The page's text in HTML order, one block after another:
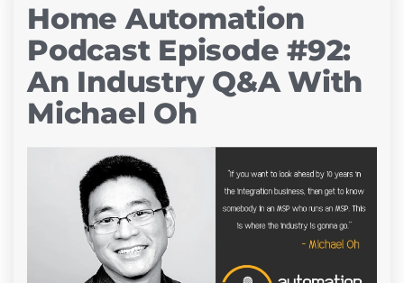
Home Automation
Podcast Episode #92:
An Industry Q&A With
Michael Oh